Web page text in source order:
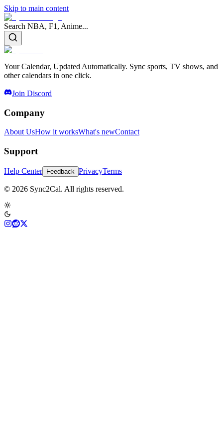
Skip to main content
Search NBA, F1, Anime...
Your Calendar, Updated Automatically. Sync sports, TV shows, and
other calendars in one click.
Join Discord
Company
About UsHow it worksWhat's newContact
Support
Help Center Feedback PrivacyTerms
© 2026 Sync2Cal. All rights reserved.